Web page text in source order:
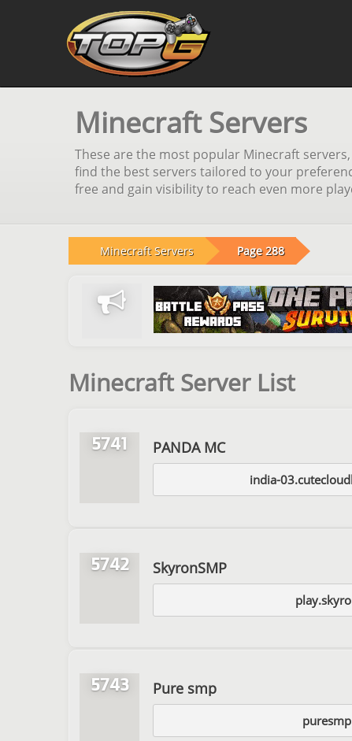
Minecraft Servers
These are the most popular Minecraft
find the best servers tailored to your
free and gain visibility to reach even more
Minecraft Servers Page 288
Minecraft Server List
5741 PANDA MC
india-
5742 SkyronSMP
5743 Pure smp